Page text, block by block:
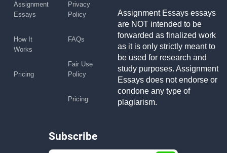
Assignment
Essays
How It
Works
Pricing
Privacy
Policy
FAQs
Fair Use
Policy
Pricing
Assignment Essays essays
are NOT intended to be
forwarded as finalized work
as it is only strictly meant to
be used for research and
study purposes. Assignment
Essays does not endorse or
condone any type of
plagiarism.
Subscribe